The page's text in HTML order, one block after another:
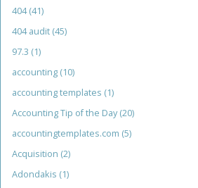
404(41)
404 audit (45)
97.3 (1)
accounting (10)
accounting templates (1)
Accounting Tip of the Day (20)
accountingtemplates.com (5)
Acquisition (2)
Adondakis (1)